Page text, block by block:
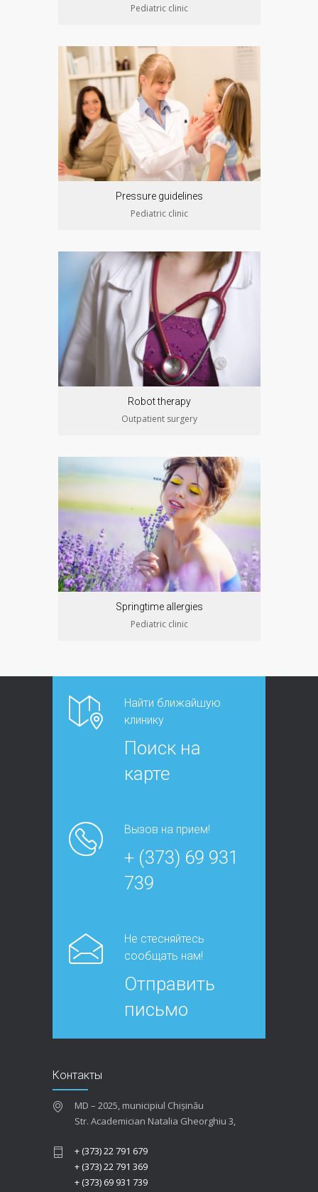
Pediatric clinic
Pressure guidelines
Pediatric clinic
Robot therapy
Outpatient surgery
Springtime allergies
Pediatric clinic
Найти ближайшую
клинику
Поиск на
карте
Вызов на прием!
+ (373) 69 931
739
Не стесняйтесь
сообщать нам!
Отправить
письмо
Контакты
MD – 2025, municipiul Chișinău
Str. Academician Natalia Gheorghiu 3,
+ (373) 22 791 679
+ (373) 22 791 369
+ (373) 69 931 739